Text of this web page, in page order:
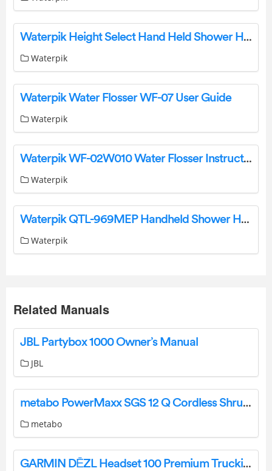
Waterpik Height Select Hand Held Shower Head Instruction Manual
Waterpik
Waterpik Water Flosser WF-07 User Guide
Waterpik
Waterpik WF-02W010 Water Flosser Instruction Manual
Waterpik
Waterpik QTL-969MEP Handheld Shower Head Instruction Manual
Waterpik
Related Manuals
JBL Partybox 1000 Owner’s Manual
JBL
metabo PowerMaxx SGS 12 Q Cordless Shrub and Grass Shears Instruction Manual
metabo
GARMIN DĒZL Headset 100 Premium Trucking Headset Owner’s Manual